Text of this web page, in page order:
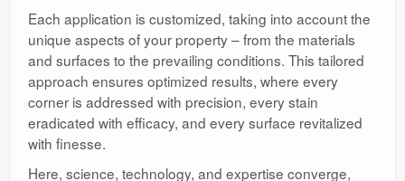
Each application is customized, taking into account the
unique aspects of your property – from the materials
and surfaces to the prevailing conditions. This tailored
approach ensures optimized results, where every
corner is addressed with precision, every stain
eradicated with efficacy, and every surface revitalized
with finesse.
Here, science, technology, and expertise converge,